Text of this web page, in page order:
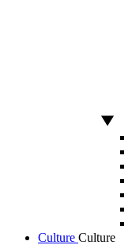
Culture Culture